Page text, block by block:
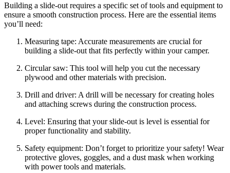
Building a slide-out requires a specific set of tools and equipment to
ensure a smooth construction process. Here are the essential items
you’ll need:
Measuring tape: Accurate measurements are crucial for
building a slide-out that fits perfectly within your camper.
Circular saw: This tool will help you cut the necessary
plywood and other materials with precision.
Drill and driver: A drill will be necessary for creating holes
and attaching screws during the construction process.
Level: Ensuring that your slide-out is level is essential for
proper functionality and stability.
Safety equipment: Don’t forget to prioritize your safety! Wear
protective gloves, goggles, and a dust mask when working
with power tools and materials.